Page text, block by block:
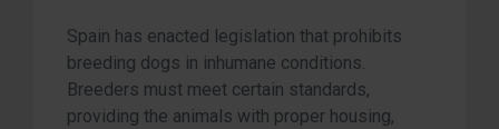
Spain has enacted legislation that prohibits
breeding dogs in inhumane conditions.
Breeders must meet certain standards,
providing the animals with proper housing,